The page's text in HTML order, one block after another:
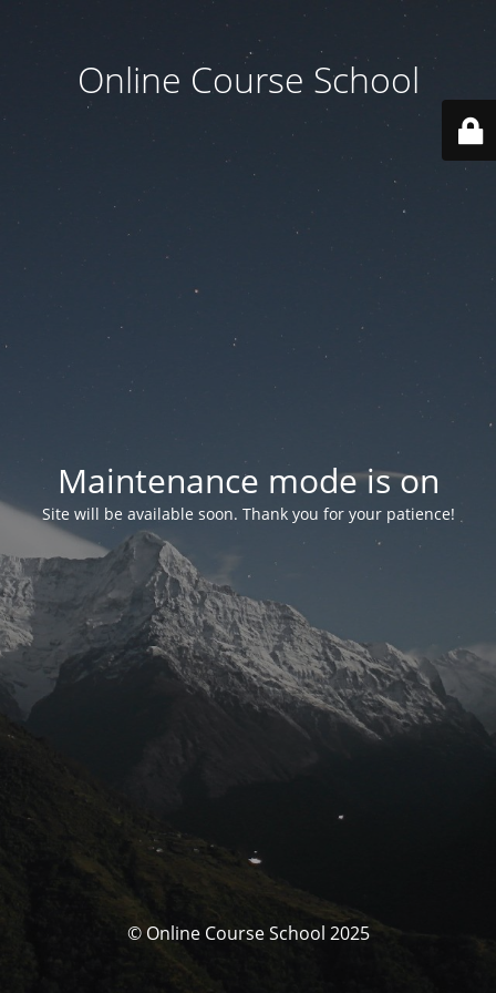
Online Course School
Maintenance mode is on
Site will be available soon. Thank you for your patience!
© Online Course School 2025